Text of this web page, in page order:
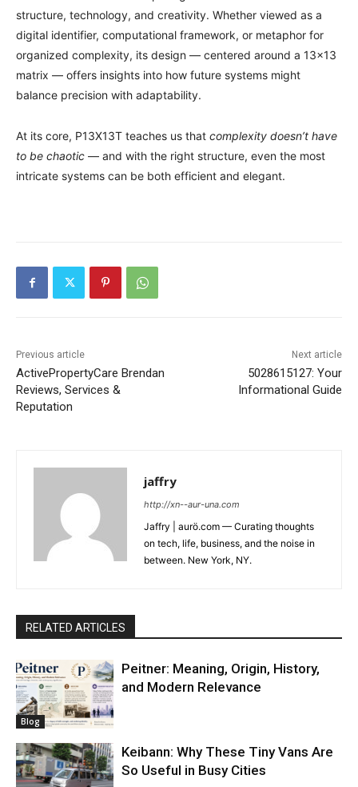
structure, technology, and creativity. Whether viewed as a
digital identifier, computational framework, or metaphor for
organized complexity, its design — centered around a 13×13
matrix — offers insights into how future systems might
balance precision with adaptability.
At its core, P13X13T teaches us that complexity doesn’t have
to be chaotic — and with the right structure, even the most
intricate systems can be both efficient and elegant.
Previous article
ActivePropertyCare Brendan
Reviews, Services &
Reputation
Next article
5028615127: Your
Informational Guide
jaffry
http://xn--aur-una.com
Jaffry | aurö.com — Curating thoughts
on tech, life, business, and the noise in
between. New York, NY.
RELATED ARTICLES
Blog
Peitner: Meaning, Origin, History,
and Modern Relevance
Keibann: Why These Tiny Vans Are
So Useful in Busy Cities